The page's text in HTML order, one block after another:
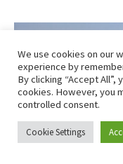
We use cookies on our
experience by
By clicking “Accept
cookies. However, you
controlled consent.
Cookie Settings